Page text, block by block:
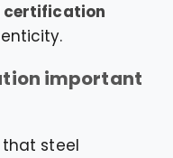
certification
important
that steel